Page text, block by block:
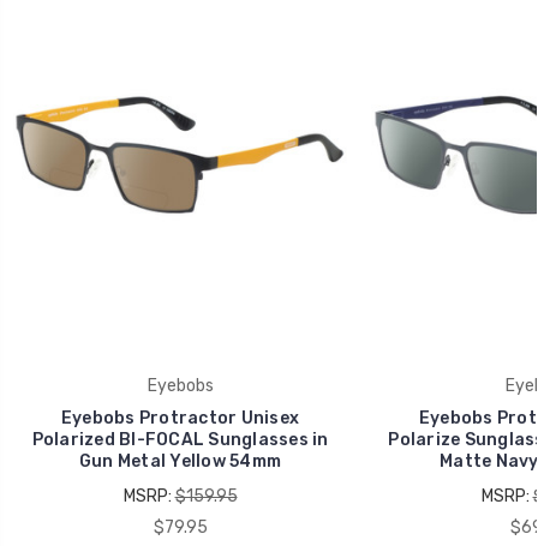
Eyebobs
Eyebobs Protractor Unisex
Polarized BI-FOCAL Sunglasses in
Gun Metal Yellow 54mm
MSRP:$159.95
$79.95
Eyebobs
Polarize
Matte
MSRP: